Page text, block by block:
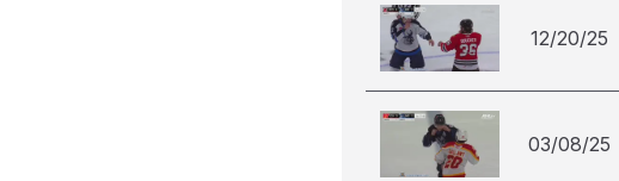
12/20/25
03/08/25